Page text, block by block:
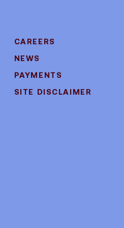
CAREERS
NEWS
PAYMENTS
SITE DISCLAIMER